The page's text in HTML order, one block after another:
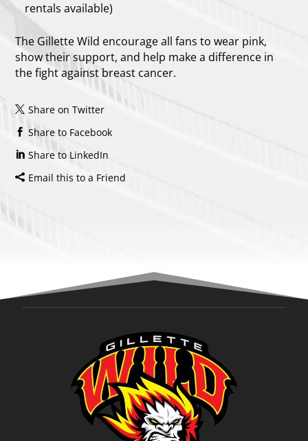
rentals available)
The Gillette Wild encourage all fans to wear pink,
show their support, and help make a difference in
the fight against breast cancer.
Share on Twitter
Share to Facebook
Share to LinkedIn
Email this to a Friend